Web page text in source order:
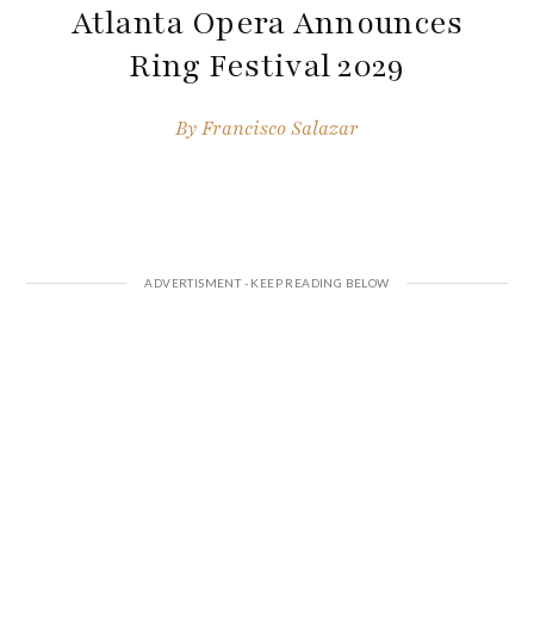
Atlanta Opera Announces
Ring Festival 2029
ByFrancisco Salazar